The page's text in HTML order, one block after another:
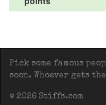
Pick some famous
soon. Whoever gets
© 2026 Stiffs.com